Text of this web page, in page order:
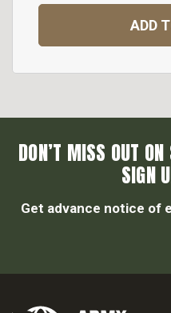
ADD
DON’T MISS OUT
SIGN
Get advance notice of